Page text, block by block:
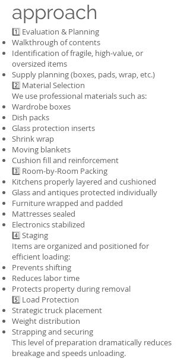
approach
1️⃣ Evaluation & Planning
Walkthrough of contents
Identification of fragile, high-value, or
oversized items
Supply planning (boxes, pads, wrap, etc.)
2️⃣ Material Selection
We use professional materials such as:
Wardrobe boxes
Dish packs
Glass protection inserts
Shrink wrap
Moving blankets
Cushion fill and reinforcement
3️⃣ Room-by-Room Packing
Kitchens properly layered and cushioned
Glass and antiques protected individually
Furniture wrapped and padded
Mattresses sealed
Electronics stabilized
4️⃣ Staging
Items are organized and positioned for
efficient loading:
Prevents shifting
Reduces labor time
Protects property during removal
5️⃣ Load Protection
Strategic truck placement
Weight distribution
Strapping and securing
This level of preparation dramatically reduces
breakage and speeds unloading.